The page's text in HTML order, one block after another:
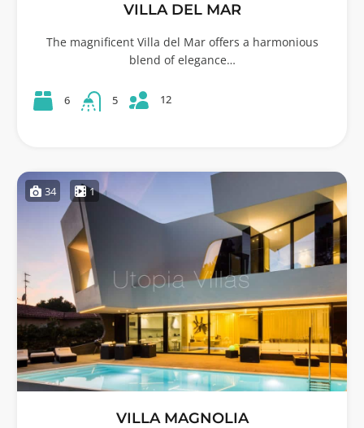
VILLA DEL MAR
The magnificent Villa del Mar offers a harmonious
blend of elegance…
6 5 12
34 1
VILLA MAGNOLIA